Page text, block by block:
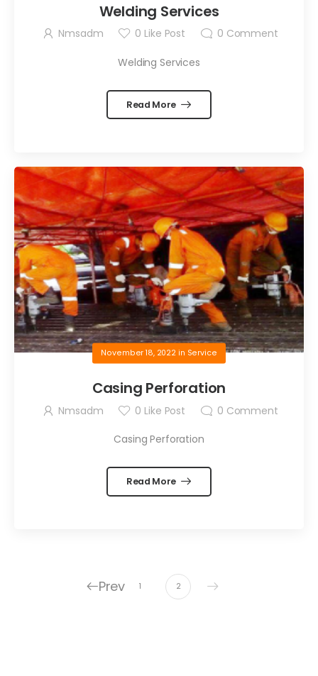
Welding Services
Nmsadm 0 Like Post 0 Comment
Welding Services
Read More
November 18, 2022 in Service
Casing Perforation
Nmsadm 0 Like Post 0 Comment
Casing Perforation
Read More
Prev 1 2